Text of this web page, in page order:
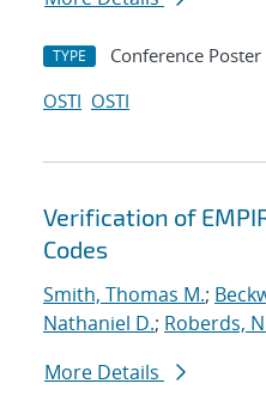
TYPE Conference Poster
OSTI OSTI
Verification of
Codes
Smith, Thomas M.;
Nathaniel D.; Roberds,
More Details